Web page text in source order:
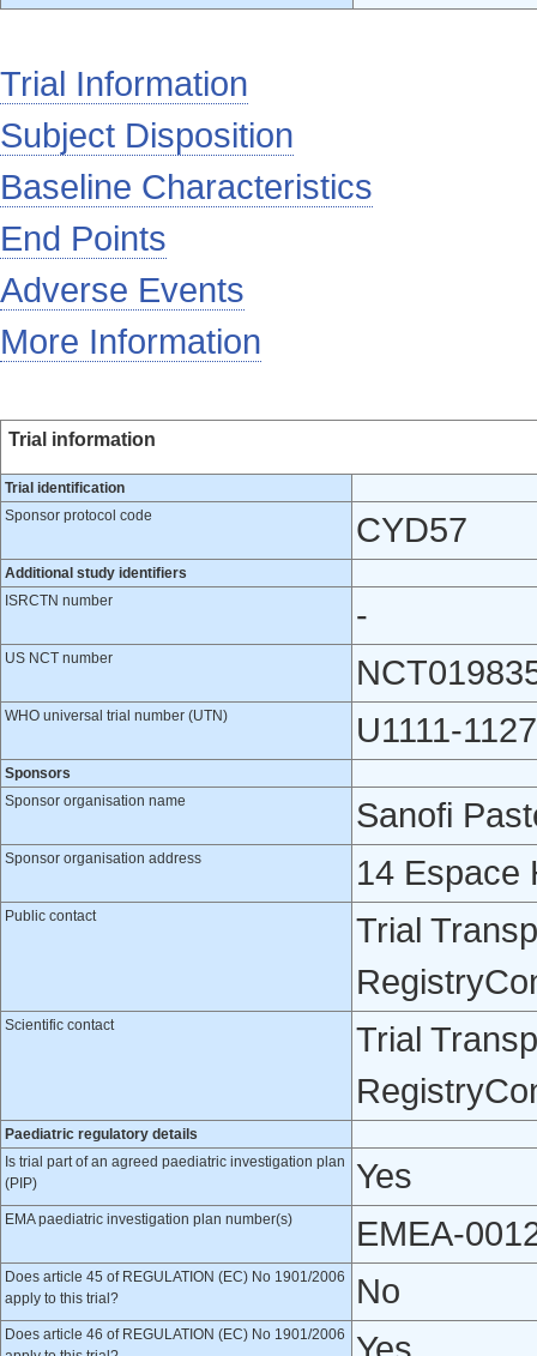
Trial Information
Subject Disposition
Baseline Characteristics
End Points
Adverse Events
More Information
Trial information
Trial identification
Sponsor protocol code
CYD57
Additional study identifiers
ISRCTN number
-
US NCT number
WHO universal trial number (UTN) U1111-
Sponsors
Sponsor organisation name
Sanofi
Sponsor organisation address 14 Espace
Public contact
Trial
Scientific contact
Trial
Paediatric regulatory details
Is trial part of an agreed paediatric investigation plan
(PIP)
Yes
EMA paediatric investigation plan number(s) EMEA-
Does article 45 of REGULATION (EC) No 1901/2006
apply to this trial?
No
Does article 46 of REGULATION (EC) No 1901/2006